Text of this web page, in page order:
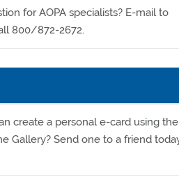
for AOPA specialists? E-mail to
800/872-2672.
create a personal e-card using
Gallery? Send one to a friend